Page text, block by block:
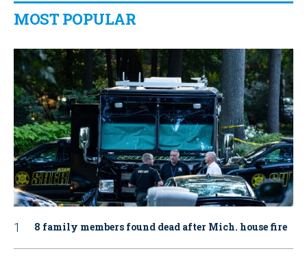
MOST POPULAR
8 family members found dead after Mich. house fire